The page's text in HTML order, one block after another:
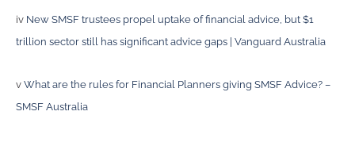
iv New SMSF trustees propel uptake of financial advice, but $1
trillion sector still has significant advice gaps | Vanguard Australia
v What are the rules for Financial Planners giving SMSF Advice? –
SMSF Australia